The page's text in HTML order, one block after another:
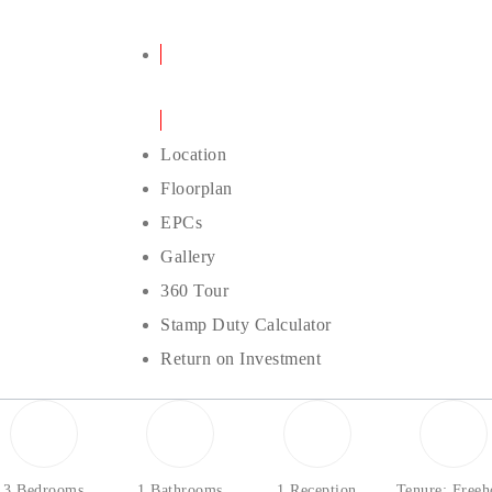
Location
Floorplan
EPCs
Gallery
360 Tour
Stamp Duty Calculator
Return on Investment